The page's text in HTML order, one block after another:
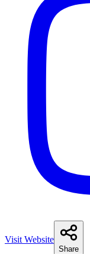
Visit Website
Share